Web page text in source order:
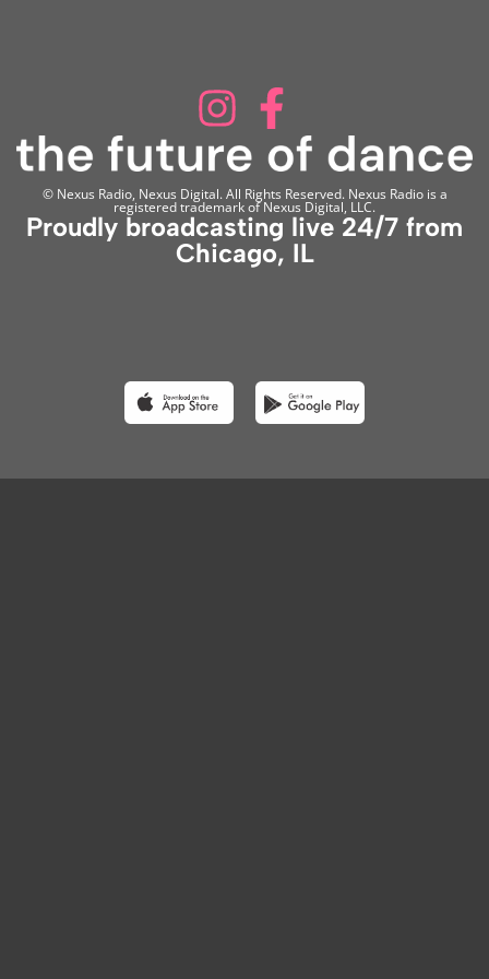
© Nexus Radio, Nexus Digital. All Rights Reserved. Nexus Radio is a
registered trademark of Nexus Digital, LLC.
Proudly broadcasting live 24/7 from
Chicago, IL